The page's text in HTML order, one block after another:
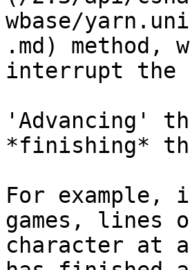
wbase/
.md) method,
interrupt the
'Advancing'
*finishing*
For example,
games, lines
character at